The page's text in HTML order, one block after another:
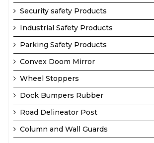
Security safety Products
Industrial Safety Products
Parking Safety Products
Convex Doom Mirror
Wheel Stoppers
Dock Bumpers Rubber
Road Delineator Post
Column and Wall Guards